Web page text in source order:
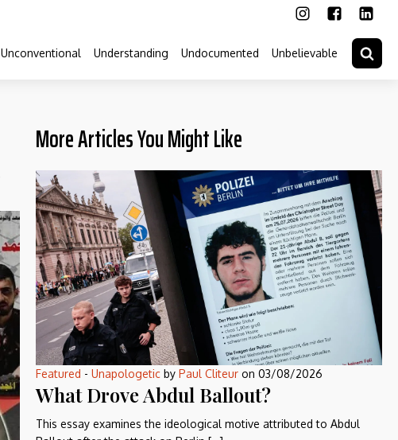
Unconventional Understanding Undocumented Unbelievable
More Articles You Might Like
Featured - Unapologeticby Paul Cliteuron 03/08/2026
What Drove Abdul Ballout?
This essay examines the ideological motive attributed to Abdul